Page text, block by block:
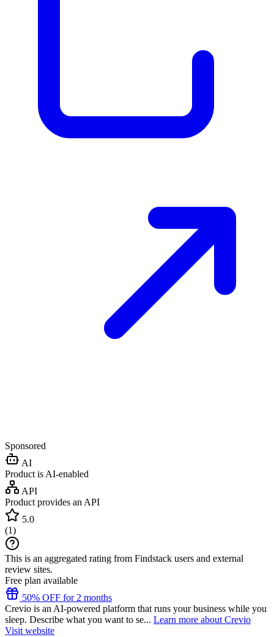
Sponsored
AI
Product is AI-enabled
API
Product provides an API
5.0
(1)
This is an aggregated rating from Findstack users and external
review sites.
Free plan available
50% OFF for 2 months
Crevio is an AI-powered platform that runs your business while you
sleep. Describe what you want to se... Learn more about Crevio
Visit website